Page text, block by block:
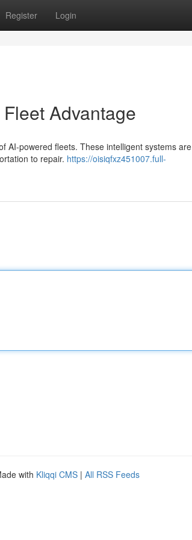
Register Login
Advantage
AI-powered fleets. These intelligent systems are
to repair. https://oisiqfxz451007.full-
with Kliqqi CMS | All RSS Feeds